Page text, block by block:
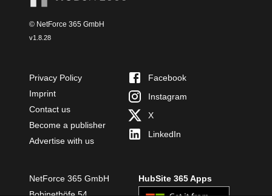
© NetForce 365 GmbH
v1.8.28
Privacy Policy
Imprint
Contact us
Become a publisher
Advertise with us
Facebook
Instagram
X
LinkedIn
NetForce 365 GmbH
HubSite 365 Apps